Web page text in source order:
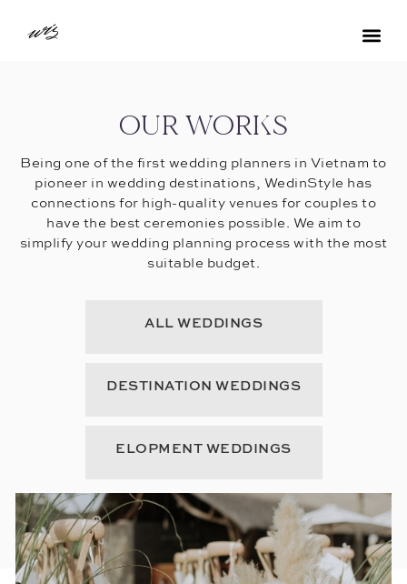
OUR WORKS
Being one of the first wedding planners in Vietnam to
pioneer in wedding destinations, WedinStyle has
connections for high-quality venues for couples to
have the best ceremonies possible. We aim to
simplify your wedding planning process with the most
suitable budget.
ALL WEDDINGS
DESTINATION WEDDINGS
ELOPMENT WEDDINGS